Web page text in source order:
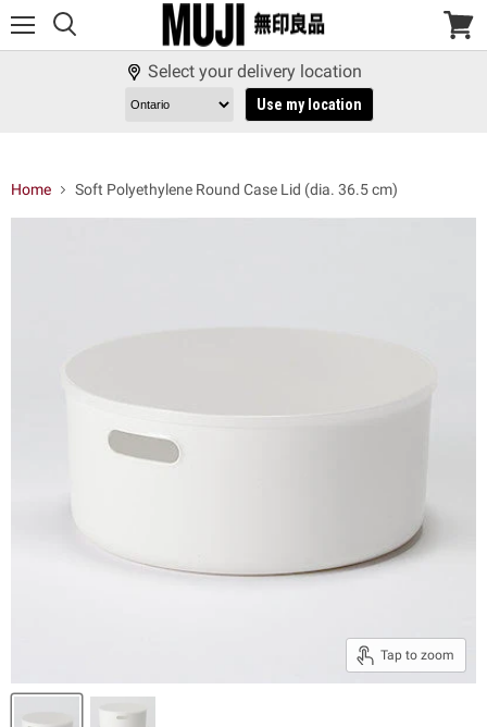
View
Select your delivery location
Use my location
Home Soft Polyethylene Round Case Lid (dia. 36.5 cm)
Tap to zoom